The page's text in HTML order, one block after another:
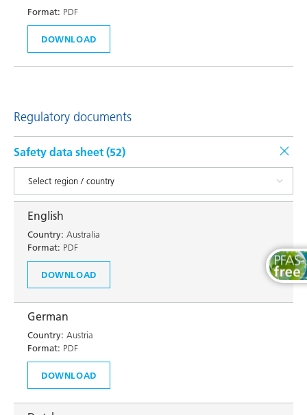
Format: PDF
DOWNLOAD
Regulatory documents
Safety data sheet (52)
English
Country: Australia
Format: PDF
DOWNLOAD
German
Country: Austria
Format: PDF
DOWNLOAD